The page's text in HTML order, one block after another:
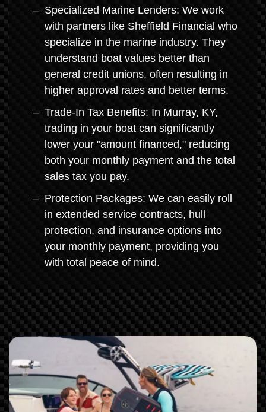
Specialized Marine Lenders: We work
with partners like Sheffield Financial who
specialize in the marine industry. They
understand boat values better than
general credit unions, often resulting in
higher approval rates and better terms.
Trade-In Tax Benefits: In Murray, KY,
trading in your boat can significantly
lower your "amount financed," reducing
both your monthly payment and the total
sales tax you pay.
Protection Packages: We can easily roll
in extended service contracts, hull
protection, and insurance options into
your monthly payment, providing you
with total peace of mind.